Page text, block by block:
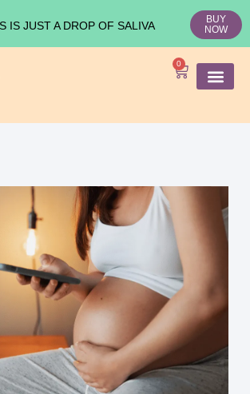
IS JUST A DROP OF SALIVA
BUY
NOW
0